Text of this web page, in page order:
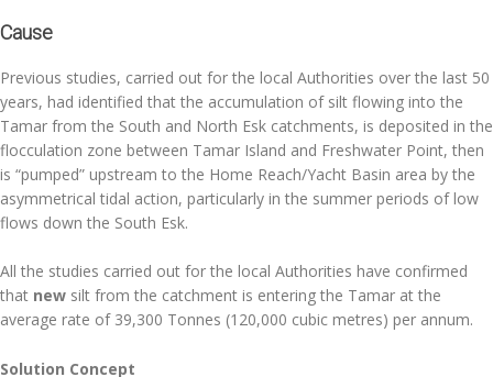
Cause
Previous studies, carried out for the local Authorities over the last 50
years, had identified that the accumulation of silt flowing into the
Tamar from the South and North Esk catchments, is deposited in the
flocculation zone between Tamar Island and Freshwater Point, then
is “pumped” upstream to the Home Reach/Yacht Basin area by the
asymmetrical tidal action, particularly in the summer periods of low
flows down the South Esk.
All the studies carried out for the local Authorities have confirmed
that new silt from the catchment is entering the Tamar at the
average rate of 39,300 Tonnes (120,000 cubic metres) per annum.
Solution Concept